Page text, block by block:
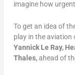
imagine how
To get an idea of
play in the aviation
Yannick Le Ray,
Thales,ahead of